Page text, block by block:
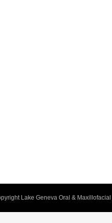
Lake Geneva Oral &